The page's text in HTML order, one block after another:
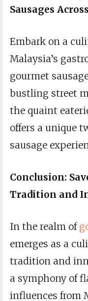
Sausages
Embark on a
Malaysia’s
gourmet
bustling street
the quaint
offers a unique
sausage
Conclusion:
Tradition and
In the realm of
emerges as a
tradition and
a symphony of
influences from